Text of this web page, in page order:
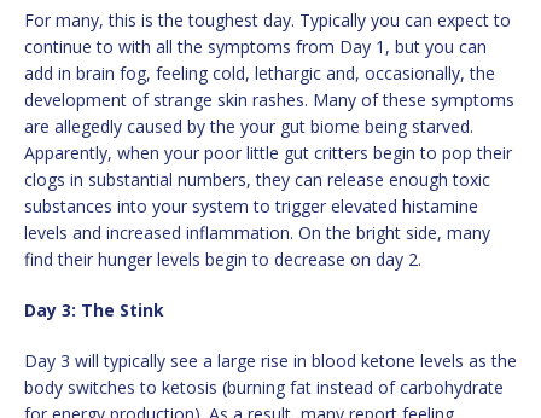
For many, this is the toughest day. Typically you can expect to
continue to with all the symptoms from Day 1, but you can
add in brain fog, feeling cold, lethargic and, occasionally, the
development of strange skin rashes. Many of these symptoms
are allegedly caused by the your gut biome being starved.
Apparently, when your poor little gut critters begin to pop their
clogs in substantial numbers, they can release enough toxic
substances into your system to trigger elevated histamine
levels and increased inflammation. On the bright side, many
find their hunger levels begin to decrease on day 2.
Day 3: The Stink
Day 3 will typically see a large rise in blood ketone levels as the
body switches to ketosis (burning fat instead of carbohydrate
for energy production) .As a result, many report feeling